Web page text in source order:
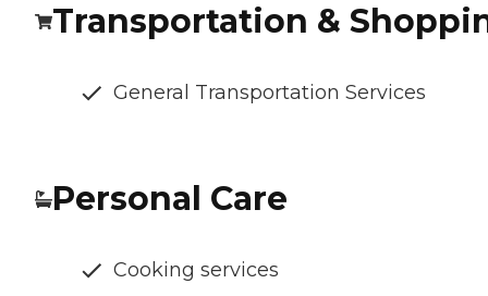
Transportation &
General Transportation Services
Personal Care
Cooking services